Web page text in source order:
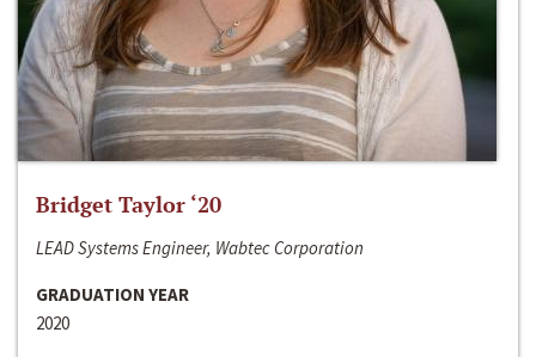
Bridget Taylor ‘20
LEAD Systems Engineer, Wabtec Corporation
GRADUATION YEAR
2020